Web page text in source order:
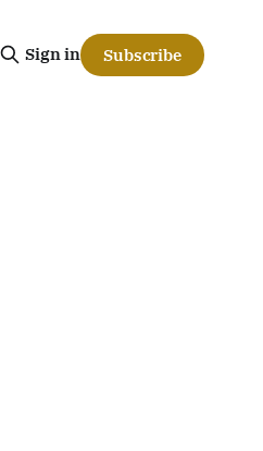
Sign in Subscribe